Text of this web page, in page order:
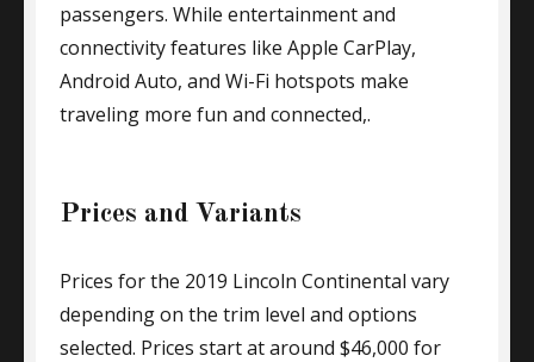
passengers. While entertainment and
connectivity features like Apple CarPlay,
Android Auto, and Wi-Fi hotspots make
traveling more fun and connected,.
Prices and Variants
Prices for the 2019 Lincoln Continental vary
depending on the trim level and options
selected. Prices start at around $46,000 for